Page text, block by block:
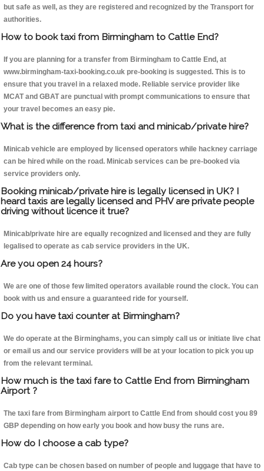
but safe as well, as they are registered and recognized by the Transport for
authorities.
How to book taxi from Birmingham to Cattle End?
If you are planning for a transfer from Birmingham to Cattle End, at
www.birmingham-taxi-booking.co.uk pre-booking is suggested. This is to
ensure that you travel in a relaxed mode. Reliable service provider like
MCAT and GBAT are punctual with prompt communications to ensure that
your travel becomes an easy pie.
What is the difference from taxi and minicab/private hire?
Minicab vehicle are employed by licensed operators while hackney carriage
can be hired while on the road. Minicab services can be pre-booked via
service providers only.
Booking minicab/private hire is legally licensed in UK? I
heard taxis are legally licensed and PHV are private people
driving without licence it true?
Minicab/private hire are equally recognized and licensed and they are fully
legalised to operate as cab service providers in the UK.
Are you open 24 hours?
We are one of those few limited operators available round the clock. You can
book with us and ensure a guaranteed ride for yourself.
Do you have taxi counter at Birmingham?
We do operate at the Birminghams, you can simply call us or initiate live chat
or email us and our service providers will be at your location to pick you up
from the relevant terminal.
How much is the taxi fare to Cattle End from Birmingham
Airport ?
The taxi fare from Birmingham airport to Cattle End from should cost you 89
GBP depending on how early you book and how busy the runs are.
How do I choose a cab type?
Cab type can be chosen based on number of people and luggage that have to